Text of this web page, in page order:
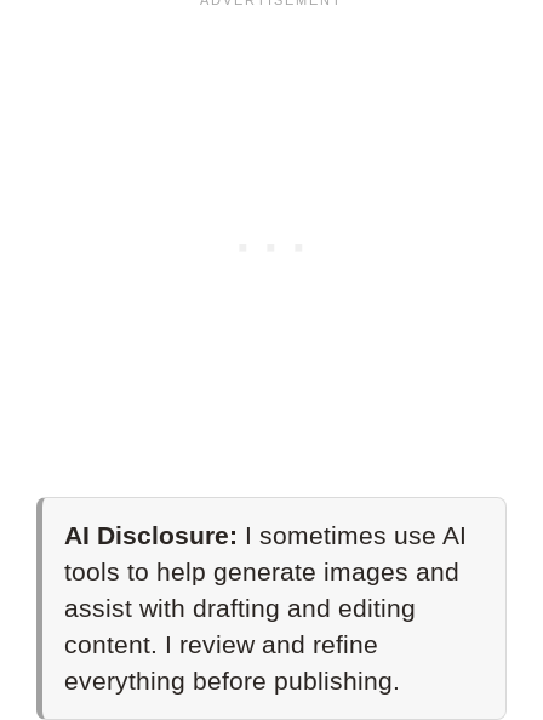
AI Disclosure: I sometimes use AI
tools to help generate images and
assist with drafting and editing
content. I review and refine
everything before publishing.